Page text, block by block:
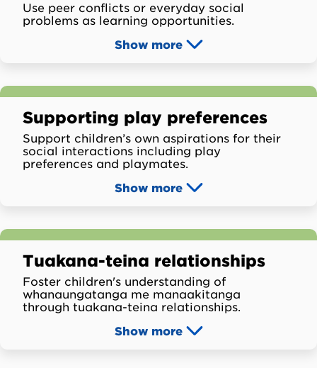
Use peer conflicts or everyday social
problems as learning opportunities.
Show more
Supporting play preferences
Support children’s own aspirations for their
social interactions including play
preferences and playmates.
Show more
Tuakana-teina relationships
Foster children's understanding of
whanaungatanga me manaakitanga
through tuakana-teina relationships.
Show more